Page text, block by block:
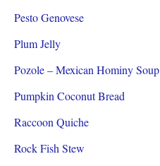
Pesto Genovese
Plum Jelly
Pozole – Mexican Hominy Soup
Pumpkin Coconut Bread
Raccoon Quiche
Rock Fish Stew